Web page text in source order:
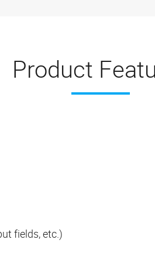
Product
fields, etc.)